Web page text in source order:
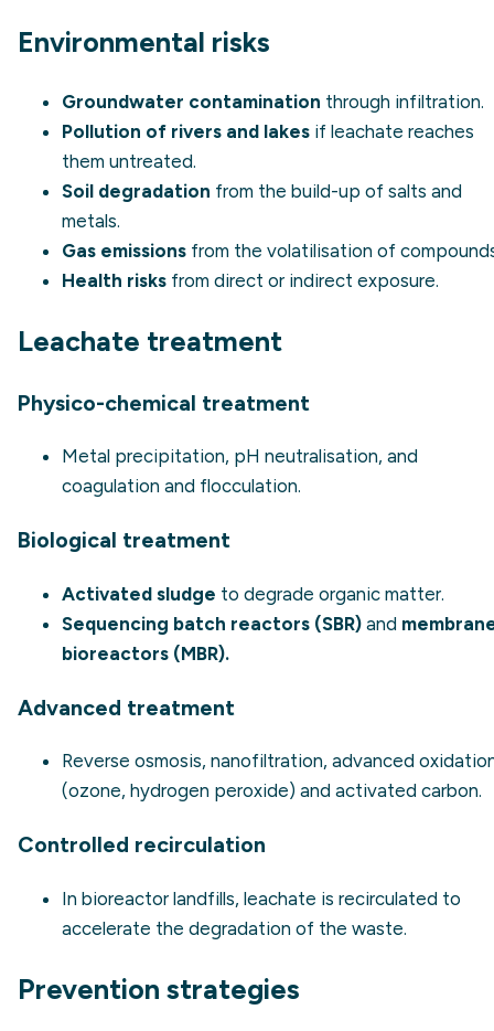
Environmental risks
Groundwater contamination through infiltration.
Pollution of rivers and lakes if leachate reaches
them untreated.
Soil degradation from the build-up of salts and
metals.
Gas emissions from the volatilisation of
Health risks from direct or indirect exposure.
Leachate treatment
Physico-chemical treatment
Metal precipitation, pH neutralisation, and
coagulation and flocculation.
Biological treatment
Activated sludge to degrade organic matter.
Sequencing batch reactors (SBR) and
bioreactors (MBR).
Advanced treatment
Reverse osmosis, nanofiltration, advanced
(ozone, hydrogen peroxide) and activated carbon.
Controlled recirculation
In bioreactor landfills, leachate is recirculated to
accelerate the degradation of the waste.
Prevention strategies